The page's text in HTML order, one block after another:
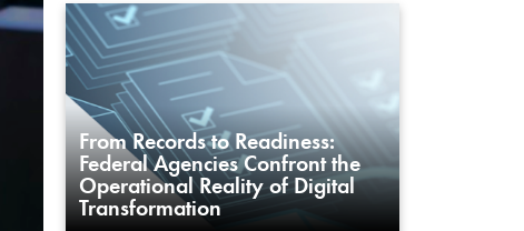
From Records to Readiness:
Federal Agencies Confront the
Operational Reality of Digital
Transformation